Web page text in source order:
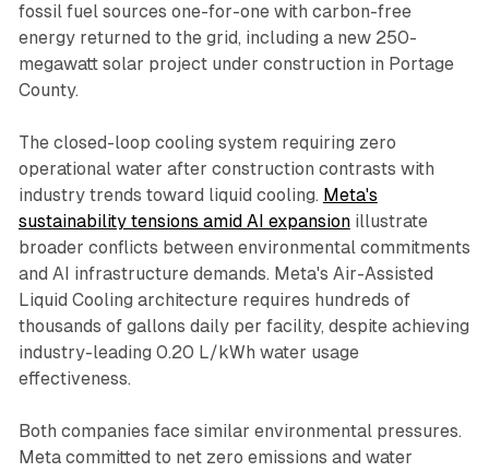
fossil fuel sources one-for-one with carbon-free
energy returned to the grid, including a new 250-
megawatt solar project under construction in Portage
County.
The closed-loop cooling system requiring zero
operational water after construction contrasts with
industry trends toward liquid cooling. Meta's
sustainability tensions amid AI expansionillustrate
broader conflicts between environmental commitments
and AI infrastructure demands. Meta's Air-Assisted
Liquid Cooling architecture requires hundreds of
thousands of gallons daily per facility, despite achieving
industry-leading 0.20 L/kWh water usage
effectiveness.
Both companies face similar environmental pressures.
Meta committed to net zero emissions and water